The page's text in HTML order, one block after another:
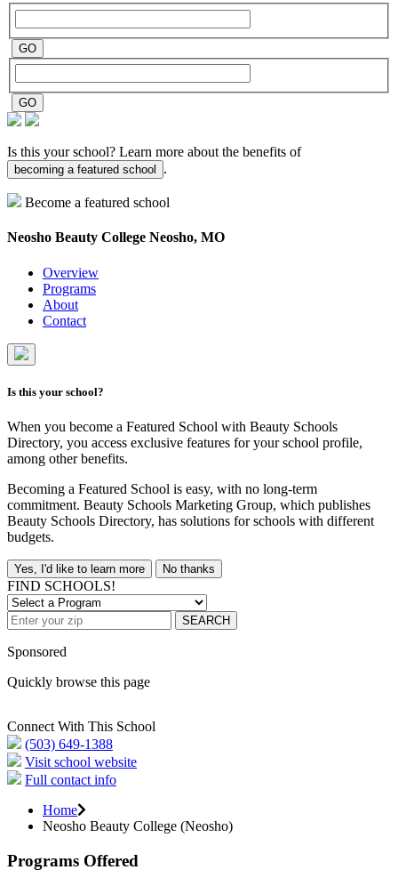
Is this your school? Learn more about the benefits of
becoming a featured school .
Become a featured school
Neosho Beauty College Neosho, MO
Overview
Programs
About
Contact
Is this your school?
When you become a Featured School with Beauty Schools
Directory, you access exclusive features for your school profile,
among other benefits.
Becoming a Featured School is easy, with no long-term
commitment. Beauty Schools Marketing Group, which publishes
Beauty Schools Directory, has solutions for schools with different
budgets.
Yes, I'd like to learn more No thanks
FIND SCHOOLS!
SEARCH
Sponsored
Quickly browse this page
Connect With This School
(503) 649-1388
Visit school website
Full contact info
Home
Neosho Beauty College (Neosho)
Programs Offered